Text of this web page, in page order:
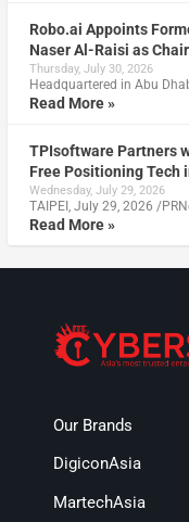
Robo.ai Appoints
Naser Al-Raisi as
Thursday, July 30, 2026
Headquartered in Abu
Read More »
TPIsoftware Partners
Free Positioning Tech
Wednesday, July 29, 2026
TAIPEI, July 29, 2026 /
Read More »
Our Brands
DigiconAsia
MartechAsia